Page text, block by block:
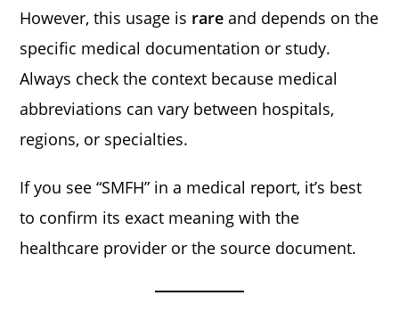
However, this usage is rare and depends on the
specific medical documentation or study.
Always check the context because medical
abbreviations can vary between hospitals,
regions, or specialties.
If you see “SMFH” in a medical report, it’s best
to confirm its exact meaning with the
healthcare provider or the source document.